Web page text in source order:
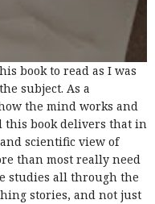
book to read as I was
subject. As a
the mind works and
this book delivers that in
scientific view of
than most really need
studies all through the
stories, and not just